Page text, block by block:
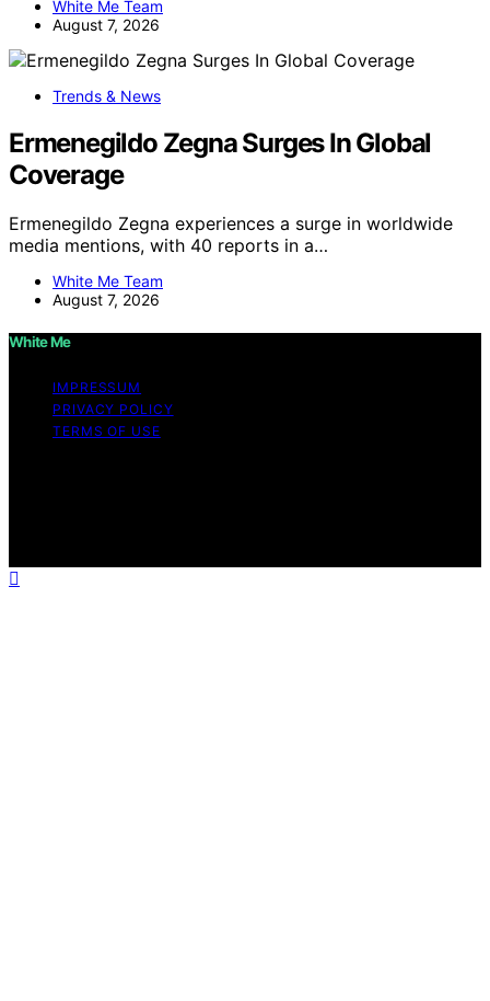
White Me Team
August 7, 2026
Trends & News
Ermenegildo Zegna Surges In Global
Coverage
Ermenegildo Zegna experiences a surge in worldwide
media mentions, with 40 reports in a…
White Me Team
August 7, 2026
White Me
IMPRESSUM
PRIVACY POLICY
TERMS OF USE